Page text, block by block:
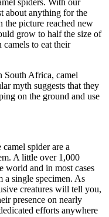
about anything for the
the picture reached new
grow to half the size of
camels to eat their
South Africa, camel
myth suggests that they
on the ground and use
spider are a
A little over 1,000
world and in most cases
a single specimen. As
creatures will tell you,
presence on nearly
efforts anywhere